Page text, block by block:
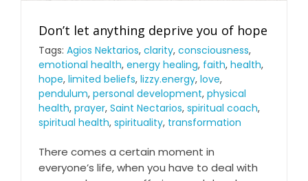
Don’t let anything deprive you of hope
Don’t let anything deprive you of hope
Tags: Agios Nektarios, clarity, consciousness,
emotional health, energy healing, faith, health,
hope, limited beliefs, lizzy.energy, love,
pendulum, personal development, physical
health, prayer, Saint Nectarios, spiritual coach,
spiritual health, spirituality, transformation
There comes a certain moment in
everyone’s life, when you have to deal with